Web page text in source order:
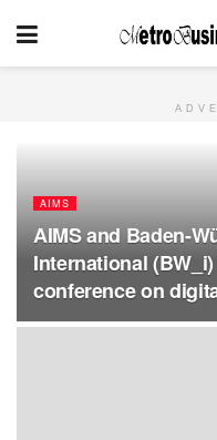
AIMS
AIMS and Baden-
International
conference on